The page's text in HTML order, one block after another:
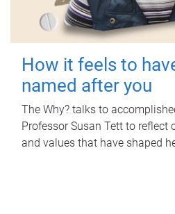
How it feels to
named after you
The Why? talks to
Professor Susan Tett to reflect
and values that have shaped